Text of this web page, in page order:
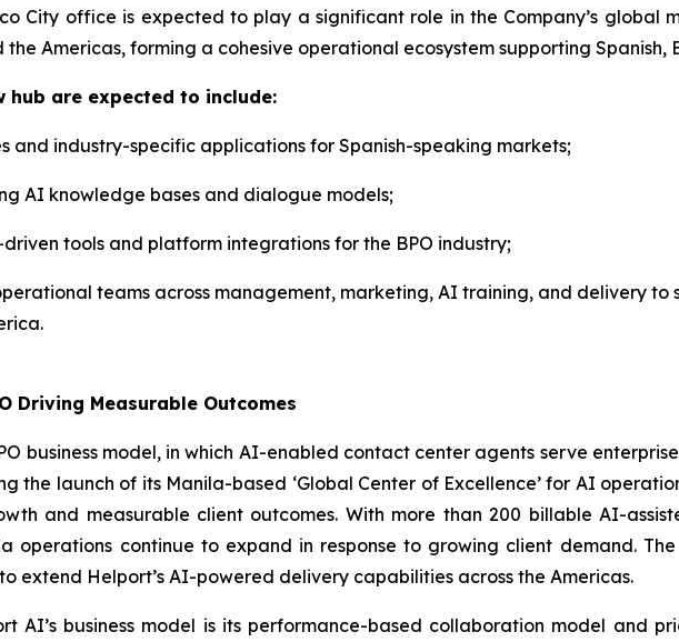
City office is expected to play a significant role in the Company’s global
the Americas, forming a cohesive operational ecosystem supporting Spanish,
hub are expected to include:
and industry-specific applications for Spanish-speaking markets;
AI knowledge bases and dialogue models;
tools and platform integrations for the BPO industry;
teams across management, marketing, AI training, and delivery to
Driving Measurable Outcomes
business model, in which AI-enabled contact center agents serve
the launch of its Manila-based ‘Global Center of Excellence’ for AI
and measurable client outcomes. With more than 200 billable AI-
operations continue to expand in response to growing client demand.
extend Helport’s AI-powered delivery capabilities across the Americas.
AI’s business model is its performance-based collaboration model and